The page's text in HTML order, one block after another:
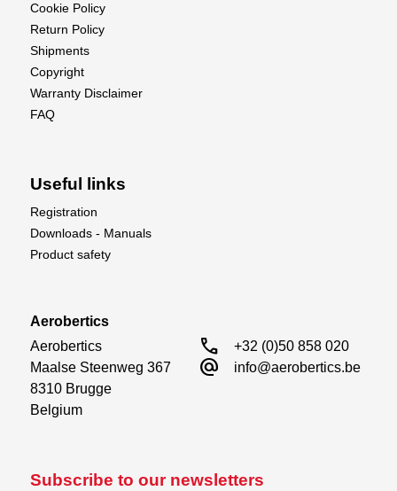
Subscribe to our newsletters
Cookie Policy
Return Policy
Shipments
Copyright
Warranty Disclaimer
FAQ
Useful links
Registration
Downloads - Manuals
Product safety
Aerobertics
Aerobertics
Maalse Steenweg 367
8310 Brugge
Belgium
call +32 (0)50 858 020
alternate_email info@aerobertics.be